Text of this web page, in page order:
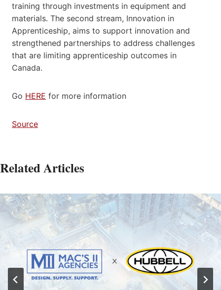
training through investments in equipment and
materials. The second stream, Innovation in
Apprenticeship, aims to support innovation and
strengthened partnerships to address challenges
that are limiting apprenticeship outcomes in
Canada.
Go HERE for more information
Source
Related Articles